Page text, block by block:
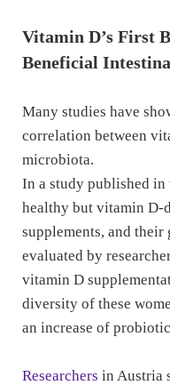
Vitamin D’s First
Beneficial
Many studies have
correlation between
microbiota.
In a study published in
healthy but vitamin D-
supplements, and
evaluated by
vitamin D
diversity of these
an increase of
Researchers in Austria